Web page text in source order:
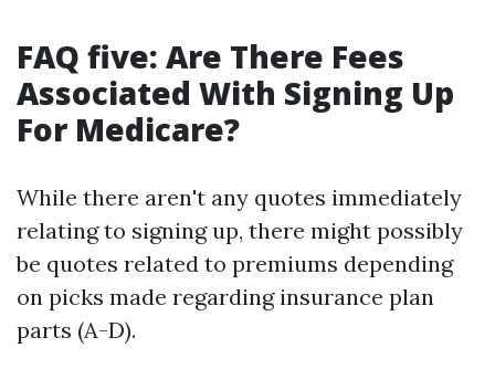
FAQ five: Are There Fees
Associated With Signing Up
For Medicare?
While there aren't any quotes immediately
relating to signing up, there might possibly
be quotes related to premiums depending
on picks made regarding insurance plan
parts (A-D).